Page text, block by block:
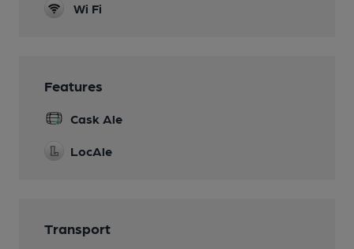
Wi Fi
Features
Cask Ale
LocAle
Transport